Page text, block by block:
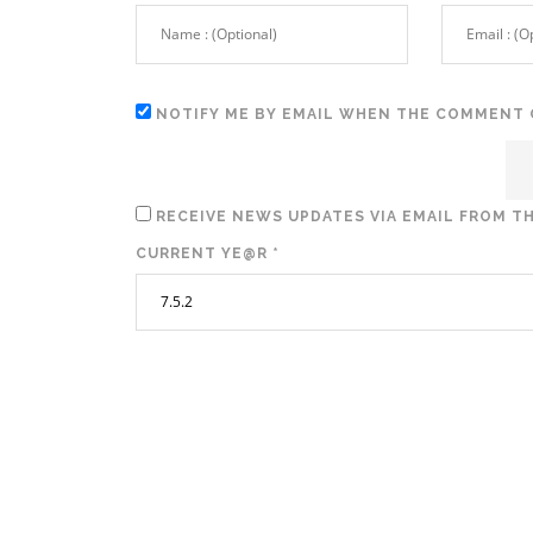
NOTIFY ME BY EMAIL WHEN THE COMMENT
RECEIVE NEWS UPDATES VIA EMAIL FROM
CURRENT YE@R *